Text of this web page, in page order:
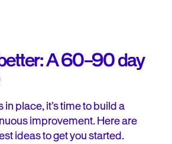
A 60–90 day
place, it’s time to build a
improvement. Here are
ideas to get you started.